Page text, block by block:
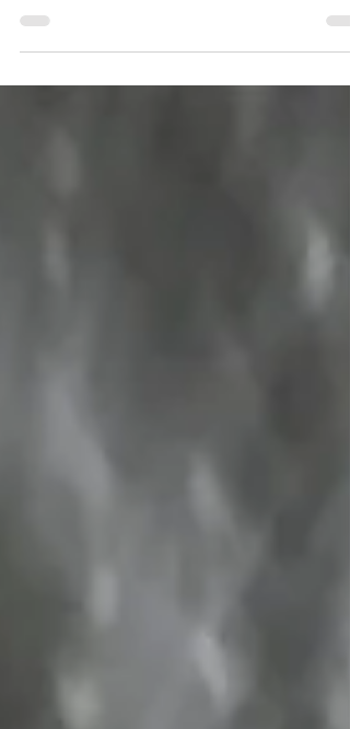
sunny early Spring days and the easing of some